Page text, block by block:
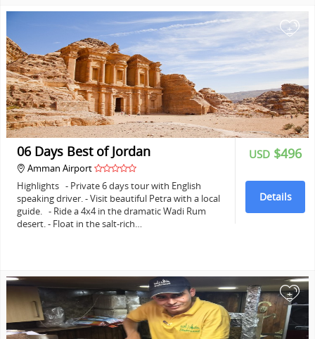
+
USD $496
Details
06 Days Best of Jordan
Amman Airport
Highlights - Private 6 days tour with English
speaking driver. - Visit beautiful Petra with a local
guide. - Ride a 4x4 in the dramatic Wadi Rum
desert. - Float in the salt-rich…
+